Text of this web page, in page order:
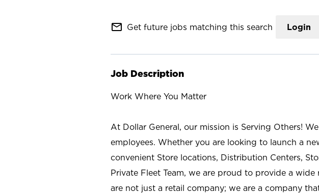
mail_outline Get future jobs matching this search Login
Job Description
Work Where You Matter
At Dollar General, our mission is Serving Others!
employees. Whether you are looking to launch a
convenient Store locations, Distribution Centers,
Private Fleet Team, we are proud to provide a
are not just a retail company; we are a company